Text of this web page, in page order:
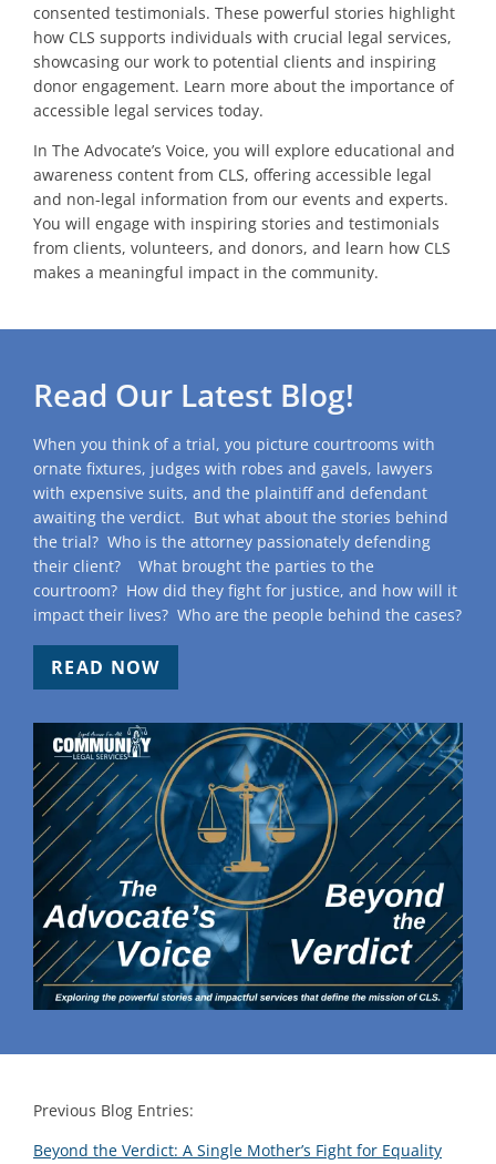
consented testimonials. These powerful stories highlight
how CLS supports individuals with crucial legal services,
showcasing our work to potential clients and inspiring
donor engagement. Learn more about the importance of
accessible legal services today.
In The Advocate’s Voice, you will explore educational and
awareness content from CLS, offering accessible legal
and non-legal information from our events and experts.
You will engage with inspiring stories and testimonials
from clients, volunteers, and donors, and learn how CLS
makes a meaningful impact in the community.
Read Our Latest Blog!
When you think of a trial, you picture courtrooms with
ornate fixtures, judges with robes and gavels, lawyers
with expensive suits, and the plaintiff and defendant
awaiting the verdict. But what about the stories behind
the trial? Who is the attorney passionately defending
their client? What brought the parties to the
courtroom? How did they fight for justice, and how will it
impact their lives? Who are the people behind the cases?
READ NOW
Previous Blog Entries:
Beyond the Verdict: A Single Mother’s Fight for Equality